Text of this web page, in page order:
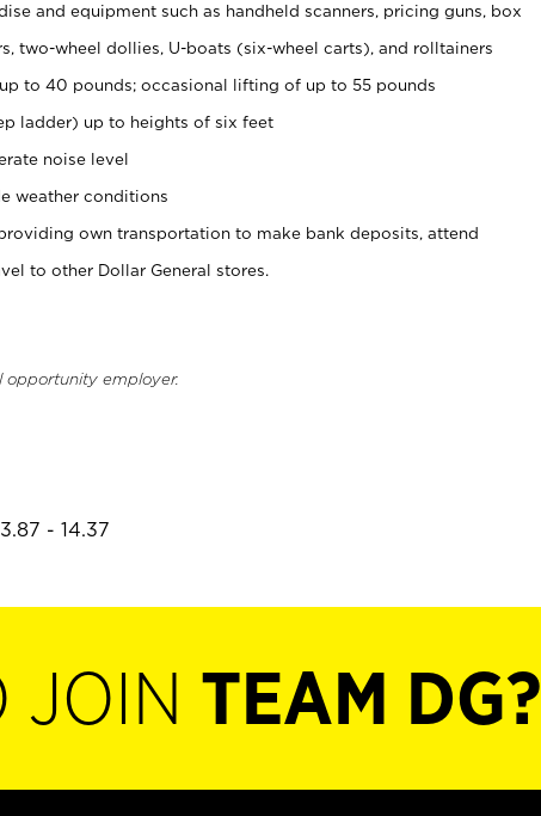
and equipment such as handheld scanners, pricing guns, box
two-wheel dollies, U-boats (six-wheel carts), and rolltainers
to 40 pounds; occasional lifting of up to 55 pounds
ladder) up to heights of six feet
noise level
weather conditions
own transportation to make bank deposits, attend
to other Dollar General stores.
opportunity employer.
- 14.37
JOIN TEAM DG?